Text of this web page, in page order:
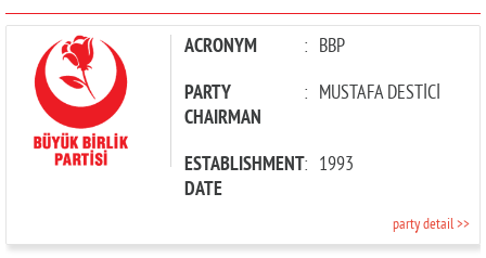
CANDIDATES
PARTIES ACRONYM : BBP
PARTY
CHAIRMAN
: MUSTAFA DESTİCİ
ESTABLISHMENT
DATE
: 1993
party detail >>